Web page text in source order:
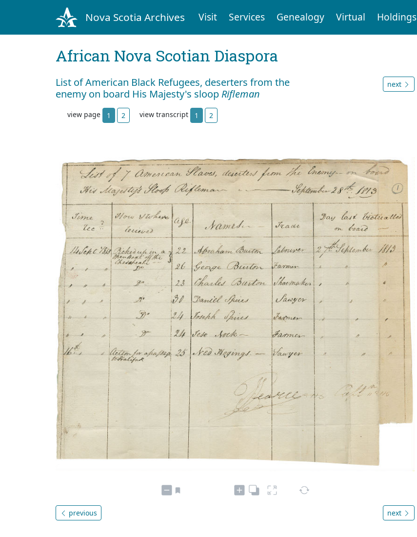
Nova Scotia Archives Visit Services Genealogy Virtual Holdings
African Nova Scotian Diaspora
List of American Black Refugees, deserters from the
enemy on board His Majesty's sloop Rifleman
next
view page 1 2 view transcript 1 2
previous next